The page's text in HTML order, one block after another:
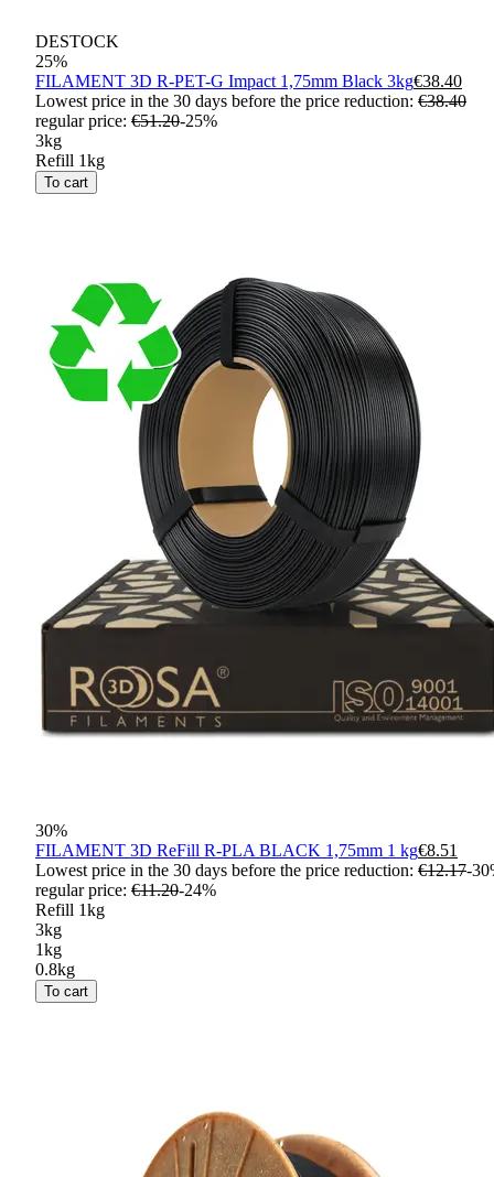
DESTOCK
25%
FILAMENT 3D R-PET-G Impact 1,75mm Black 3kg€38.40
Lowest price in the 30 days before the price reduction: €38.40
regular price: €51.20-25%
3kg
Refill 1kg
To cart
30%
FILAMENT 3D ReFill R-PLA BLACK 1,75mm 1 kg€8.51
Lowest price in the 30 days before the price reduction: €12.17-30
regular price: €11.20-24%
Refill 1kg
3kg
1kg
0.8kg
To cart